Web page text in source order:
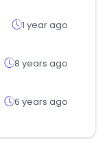
1 year ago
8 years ago
6 years ago